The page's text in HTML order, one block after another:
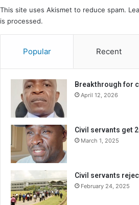
This site uses Akismet to reduce spam.
is processed.
Popular Recent
Breakthrough for
April 12, 2026
Civil servants get
March 1, 2025
Civil servants
February 24, 2025